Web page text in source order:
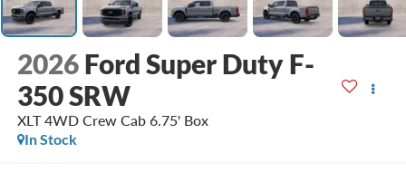
2026 Ford Super Duty F-
350 SRW
XLT 4WD Crew Cab 6.75' Box
In Stock